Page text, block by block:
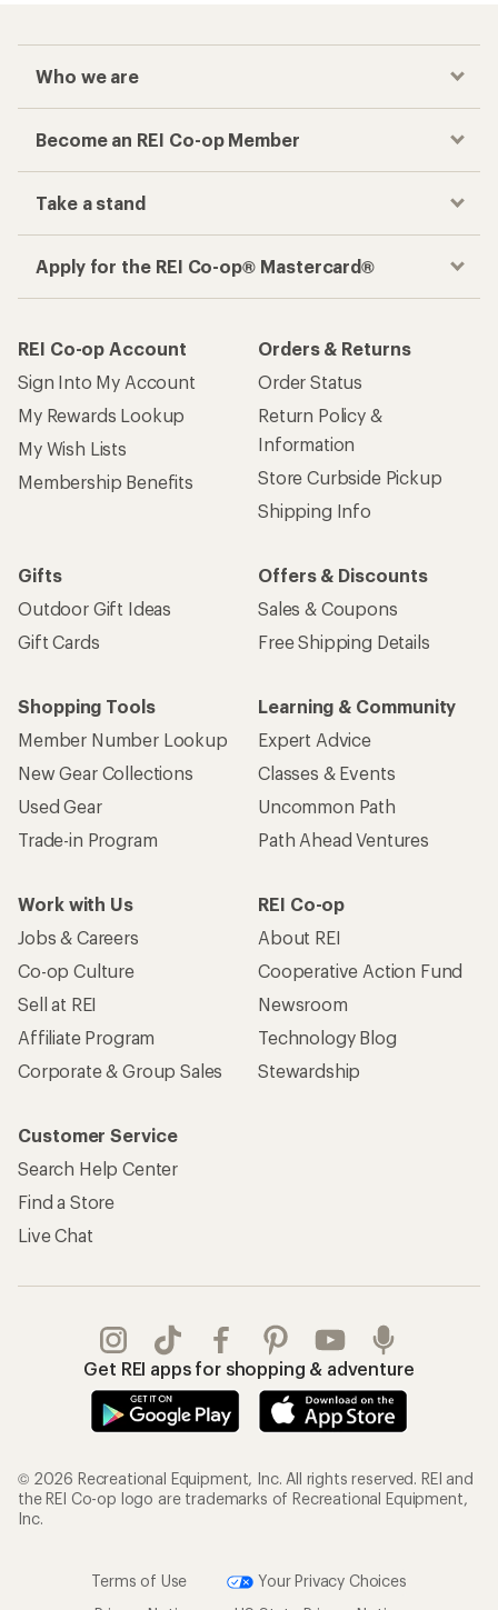
Who we are
Become an REI Co-op Member
Take a stand
Apply for the REI Co-op® Mastercard®
REI Co-op Account
Sign Into My Account
My Rewards Lookup
My Wish Lists
Membership Benefits
Orders & Returns
Order Status
Return Policy &
Information
Store Curbside Pickup
Shipping Info
Gifts
Outdoor Gift Ideas
Gift Cards
Offers & Discounts
Sales & Coupons
Free Shipping Details
Shopping Tools
Member Number Lookup
New Gear Collections
Used Gear
Trade-in Program
Learning & Community
Expert Advice
Classes & Events
Uncommon Path
Path Ahead Ventures
Work with Us
Jobs & Careers
Co-op Culture
Sell at REI
Affiliate Program
Corporate & Group Sales
REI Co-op
About REI
Cooperative Action Fund
Newsroom
Technology Blog
Stewardship
Customer Service
Search Help Center
Find a Store
Live Chat
Get REI apps for shopping & adventure
© 2026 Recreational Equipment, Inc. All rights reserved. REI and
the REI Co-op logo are trademarks of Recreational Equipment,
Inc.
Terms of Use
Your Privacy Choices